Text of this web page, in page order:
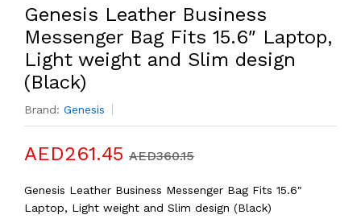
Genesis Leather Business
Messenger Bag Fits 15.6″ Laptop,
Light weight and Slim design
(Black)
Brand: Genesis
AED261.45 AED360.15
Genesis Leather Business Messenger Bag Fits 15.6″
Laptop, Light weight and Slim design (Black)